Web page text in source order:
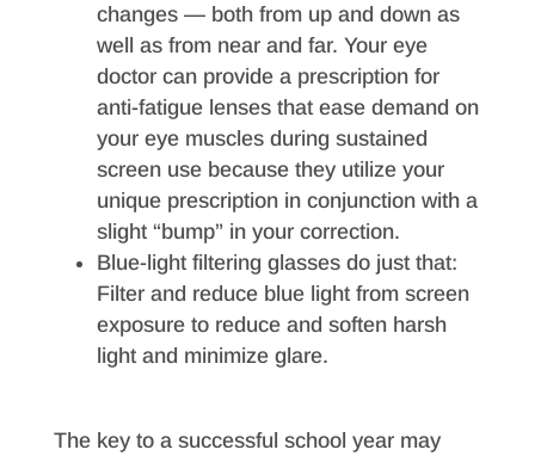
changes — both from up and down as
well as from near and far. Your eye
doctor can provide a prescription for
anti-fatigue lenses that ease demand on
your eye muscles during sustained
screen use because they utilize your
unique prescription in conjunction with a
slight “bump” in your correction.
Blue-light filtering glasses do just that:
Filter and reduce blue light from screen
exposure to reduce and soften harsh
light and minimize glare.
The key to a successful school year may